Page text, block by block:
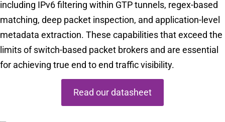
including IPv6 filtering within GTP tunnels, regex-based
matching, deep packet inspection, and application-level
metadata extraction. These capabilities that exceed the
limits of switch-based packet brokers and are essential
for achieving true end to end traffic visibility.
Read our datasheet